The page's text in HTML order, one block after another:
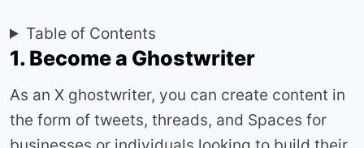
Table of Contents
1. Become a Ghostwriter
As an X ghostwriter, you can create content in
the form of tweets, threads, and Spaces for